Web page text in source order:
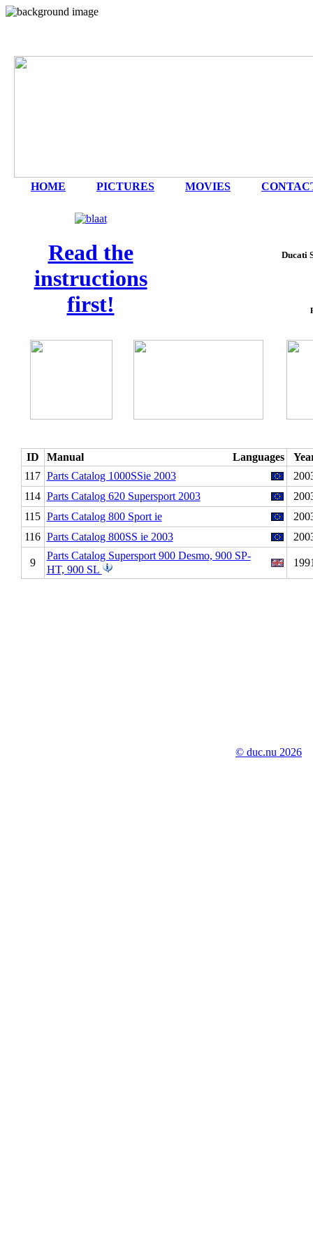
HOME PICTURES MOVIES
Read the
instructions
first!
Ducati
ID Manual Languages
117 Parts Catalog 1000SSie 2003
114 Parts Catalog 620 Supersport 2003
115 Parts Catalog 800 Sport ie
116 Parts Catalog 800SS ie 2003
9
Parts Catalog Supersport 900 Desmo, 900 SP-
HT, 900 SL
© duc.nu 2026